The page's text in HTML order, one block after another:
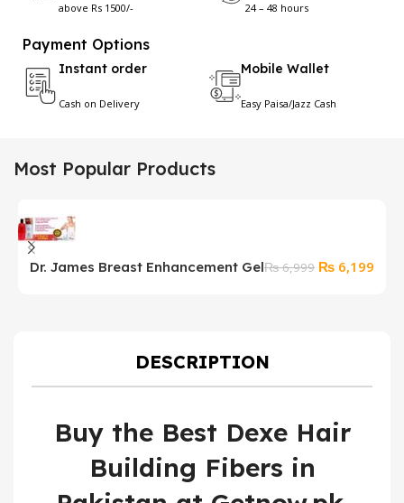
above Rs 1500/- 24 – 48 hours
Payment Options
Instant order
Cash on Delivery
Mobile Wallet
Easy Paisa/Jazz Cash
Most Popular Products
Dr. James Breast Enhancement Gel₨6,999 Original
₨ 6,199
DESCRIPTION
Buy the Best Dexe Hair
Building Fibers in